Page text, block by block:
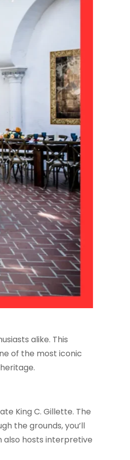
alike. This
of the most iconic
King C. Gillette. The
the grounds, you’ll
also hosts interpretive